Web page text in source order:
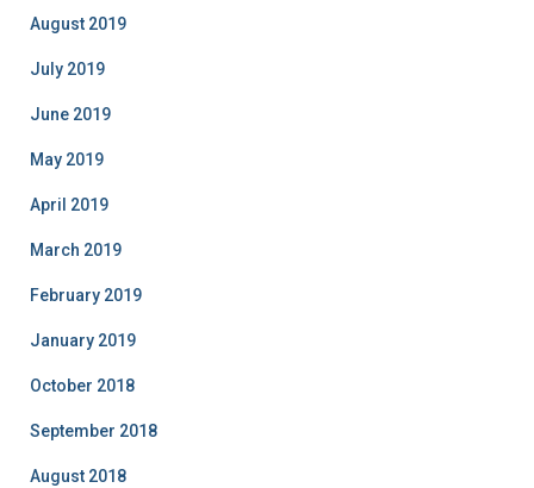
August 2019
July 2019
June 2019
May 2019
April 2019
March 2019
February 2019
January 2019
October 2018
September 2018
August 2018